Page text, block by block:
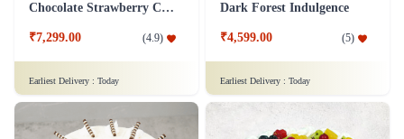
Chocolate Strawberry Cake
₹7,299.00 (4.9)
Earliest Delivery : Today
Dark Forest Indulgence
₹4,599.00 (5)
Earliest Delivery : Today